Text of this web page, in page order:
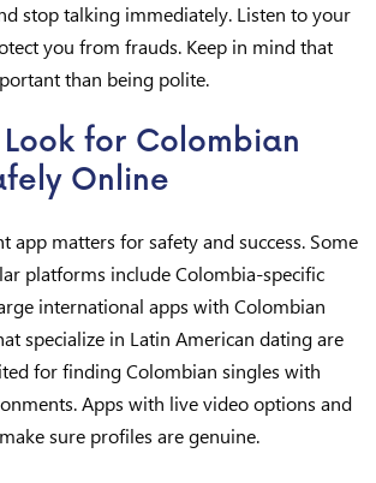
stop talking immediately. Listen to your
you from frauds. Keep in mind that
than being polite.
for Colombian
Online
app matters for safety and success. Some
platforms include Colombia-specific
international apps with Colombian
specialize in Latin American dating are
for finding Colombian singles with
Apps with live video options and
sure profiles are genuine.